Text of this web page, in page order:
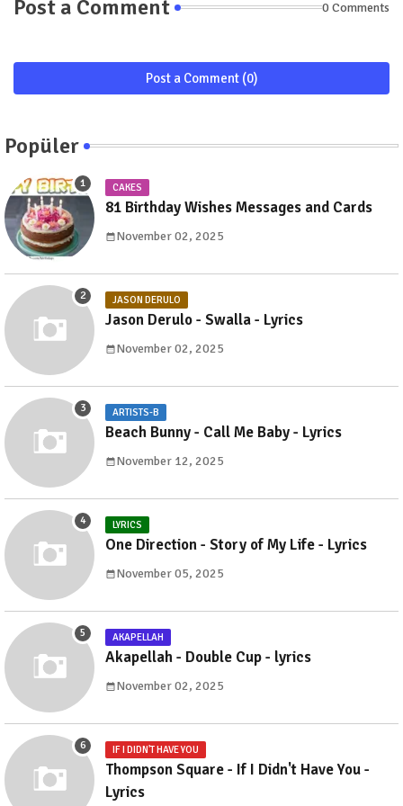
Post a Comment 0 Comments
Post a Comment (0)
Popüler
CAKES
81 Birthday Wishes Messages and Cards
November 02, 2025
JASON DERULO
Jason Derulo - Swalla - Lyrics
November 02, 2025
ARTISTS-B
Beach Bunny - Call Me Baby - Lyrics
November 12, 2025
LYRICS
One Direction - Story of My Life - Lyrics
November 05, 2025
AKAPELLAH
Akapellah - Double Cup - lyrics
November 02, 2025
IF I DIDN'T HAVE YOU
Thompson Square - If I Didn't Have You -
Lyrics